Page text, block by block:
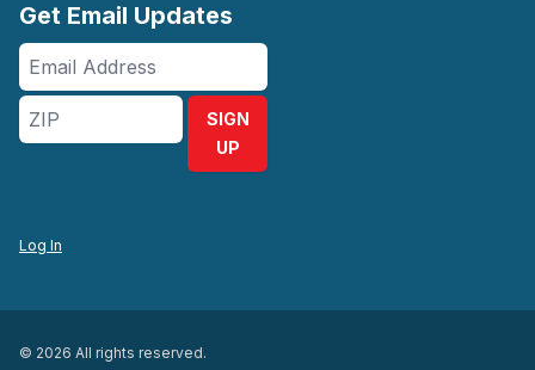
Get Email Updates
Email
Address
ZIP
SIGN
UP
Log In
© 2026 All rights reserved.